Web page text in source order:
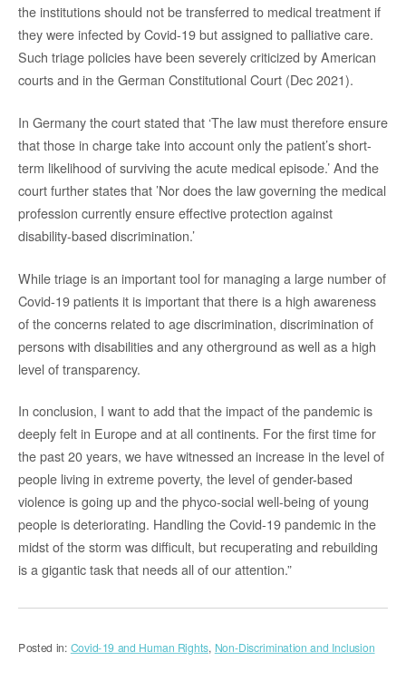
the institutions should not be transferred to medical treatment if
they were infected by Covid-19 but assigned to palliative care.
Such triage policies have been severely criticized by American
courts and in the German Constitutional Court (Dec 2021).
In Germany the court stated that ‘The law must therefore ensure
that those in charge take into account only the patient’s short-
term likelihood of surviving the acute medical episode.’ And the
court further states that ’Nor does the law governing the medical
profession currently ensure effective protection against
disability-based discrimination.’
While triage is an important tool for managing a large number of
Covid-19 patients it is important that there is a high awareness
of the concerns related to age discrimination, discrimination of
persons with disabilities and any otherground as well as a high
level of transparency.
In conclusion, I want to add that the impact of the pandemic is
deeply felt in Europe and at all continents. For the first time for
the past 20 years, we have witnessed an increase in the level of
people living in extreme poverty, the level of gender-based
violence is going up and the phyco-social well-being of young
people is deteriorating. Handling the Covid-19 pandemic in the
midst of the storm was difficult, but recuperating and rebuilding
is a gigantic task that needs all of our attention.”
Posted in: Covid-19 and Human Rights, Non-Discrimination and Inclusion